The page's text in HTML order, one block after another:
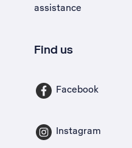
assistance
Find us
Facebook
Instagram